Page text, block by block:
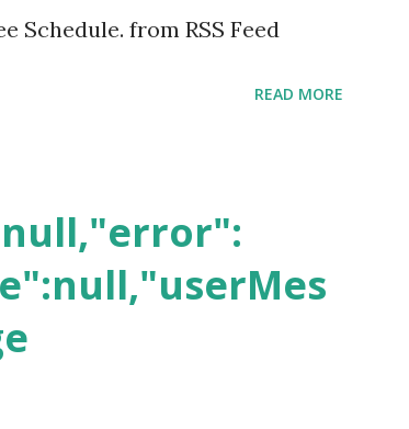
Schedule. from RSS Feed
READ MORE